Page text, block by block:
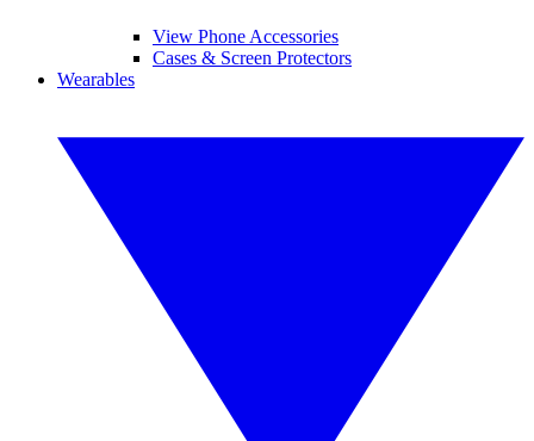
View Phone Accessories
Cases & Screen Protectors
Wearables